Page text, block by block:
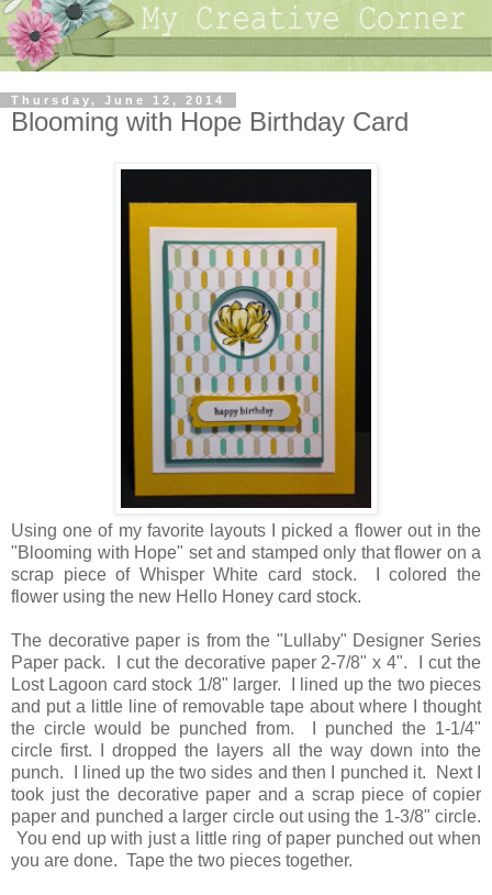
Thursday, June 12, 2014
Blooming with Hope Birthday Card
Using one of my favorite layouts I picked a flower out in the
"Blooming with Hope" set and stamped only that flower on a
scrap piece of Whisper White card stock. I colored the
flower using the new Hello Honey card stock.
The decorative paper is from the "Lullaby" Designer Series
Paper pack. I cut the decorative paper 2-7/8" x 4". I cut the
Lost Lagoon card stock 1/8" larger. I lined up the two pieces
and put a little line of removable tape about where I thought
the circle would be punched from. I punched the 1-1/4"
circle first. I dropped the layers all the way down into the
punch. I lined up the two sides and then I punched it. Next I
took just the decorative paper and a scrap piece of copier
paper and punched a larger circle out using the 1-3/8" circle.
You end up with just a little ring of paper punched out when
you are done. Tape the two pieces together.